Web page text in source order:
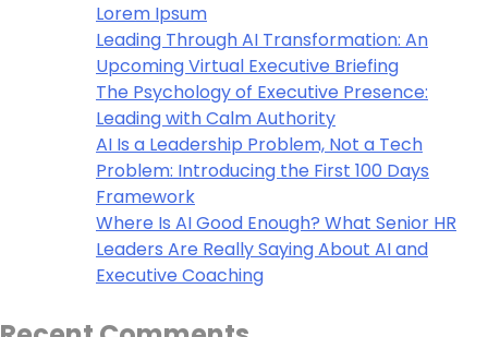
Lorem Ipsum
Leading Through AI Transformation: An
Upcoming Virtual Executive Briefing
The Psychology of Executive Presence:
Leading with Calm Authority
AI Is a Leadership Problem, Not a Tech
Problem: Introducing the First 100 Days
Framework
Where Is AI Good Enough? What Senior HR
Leaders Are Really Saying About AI and
Executive Coaching